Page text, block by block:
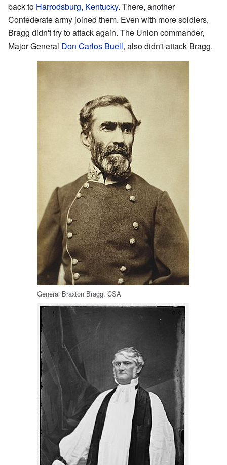
back to Harrodsburg, Kentucky. There, another
Confederate army joined them. Even with more soldiers,
Bragg didn't try to attack again. The Union commander,
Major General Don Carlos Buell, also didn't attack Bragg.
General Braxton Bragg, CSA